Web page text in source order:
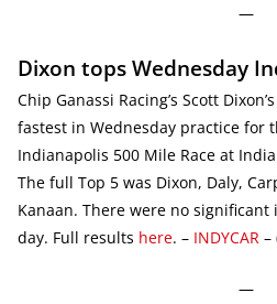
—
Dixon tops Wednesday
Chip Ganassi Racing’s Scott
fastest in Wednesday practice for
Indianapolis 500 Mile Race at
The full Top 5 was Dixon, Daly,
Kanaan. There were no
day. Full results here. – INDYCAR –
—